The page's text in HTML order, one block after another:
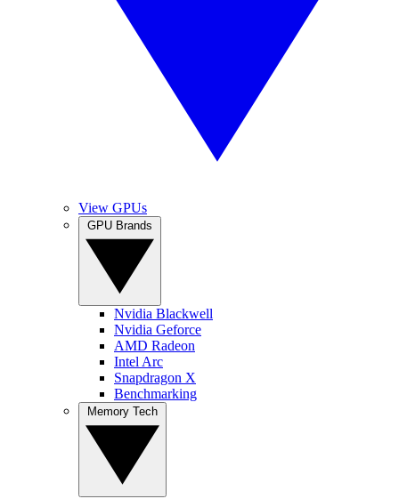
View GPUs
Nvidia Blackwell
Nvidia Geforce
AMD Radeon
Intel Arc
Snapdragon X
Benchmarking